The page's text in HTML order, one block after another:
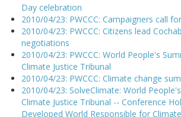
Day celebration
2010/04/23: PWCCC: Campaigners call
2010/04/23: PWCCC: Citizens lead
negotiations
2010/04/23: PWCCC: World People's
Climate Justice Tribunal
2010/04/23: PWCCC: Climate change
2010/04/23: SolveClimate: World
Climate Justice Tribunal -- Conference
Developed World Responsible for